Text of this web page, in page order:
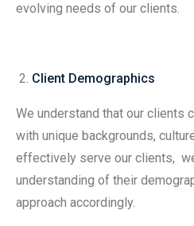
evolving needs of our clients.
Client Demographics
We understand that our clients
with unique backgrounds,
effectively serve our clients,
understanding of their
approach accordingly.